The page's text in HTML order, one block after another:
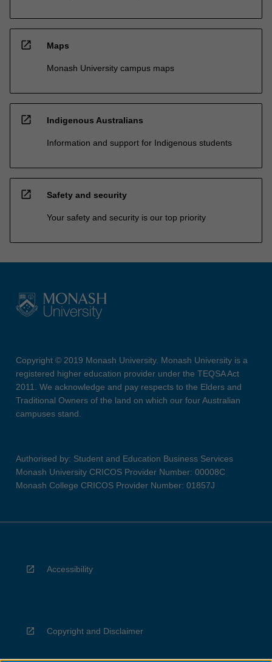
open_in_new Maps
Monash University campus maps
open_in_new Indigenous Australians
Information and support for Indigenous students
open_in_new Safety and security
Your safety and security is our top priority
Copyright © 2019 Monash University. Monash University is a
registered higher education provider under the TEQSA Act
2011. We acknowledge and pay respects to the Elders and
Traditional Owners of the land on which our four Australian
campuses stand.
Authorised by: Student and Education Business Services
Monash University CRICOS Provider Number: 00008C
Monash College CRICOS Provider Number: 01857J
Accessibility
Copyright and Disclaimer